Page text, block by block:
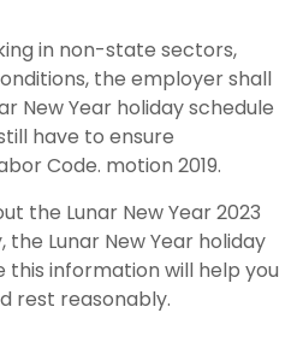
in non-state sectors,
the employer shall
New Year holiday schedule
have to ensure
Code. motion 2019.
the Lunar New Year 2023
Lunar New Year holiday
this information will help you
rest reasonably.